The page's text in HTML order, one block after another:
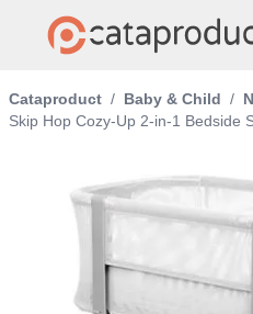
Cataproduct / Baby & Child /
Skip Hop Cozy-Up 2-in-1 Bedside